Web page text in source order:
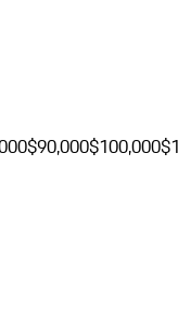
$90,000$100,000